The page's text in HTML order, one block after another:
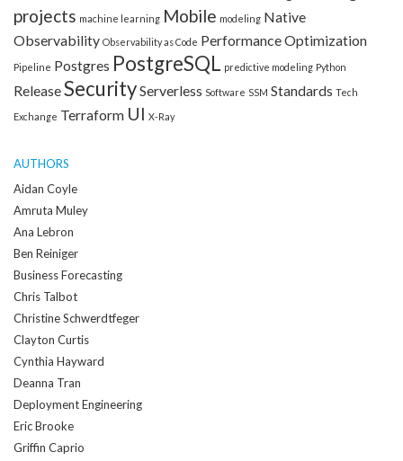
projects machine learning Mobile modeling Native
Observability Observability as Code Performance Optimization
Pipeline Postgres PostgreSQL predictive modeling Python
ReleaseSecurityServerless Software SSM Standards Tech
Exchange Terraform UI X-Ray
AUTHORS
Aidan Coyle
Amruta Muley
Ana Lebron
Ben Reiniger
Business Forecasting
Chris Talbot
Christine Schwerdtfeger
Clayton Curtis
Cynthia Hayward
Deanna Tran
Deployment Engineering
Eric Brooke
Griffin Caprio